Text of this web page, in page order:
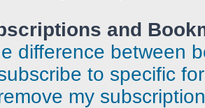
and
difference between
to specific
my